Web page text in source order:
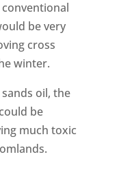
be very
cross
winter.
oil, the
be
much toxic